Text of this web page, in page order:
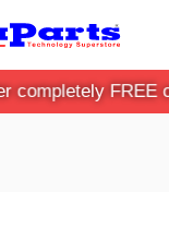
completely FREE